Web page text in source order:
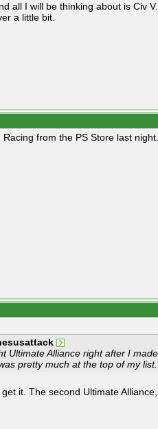
all I will be thinking about is Civ
a little bit.
Racing from the PS Store last
Ultimate Alliance right after I
pretty much at the top of my
it. The second Ultimate